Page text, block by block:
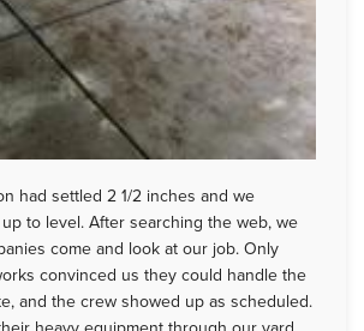
had settled 2 1/2 inches and we
to level. After searching the web, we
come and look at our job. Only
convinced us they could handle the
and the crew showed up as scheduled.